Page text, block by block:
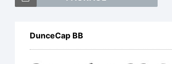
DunceCap BB